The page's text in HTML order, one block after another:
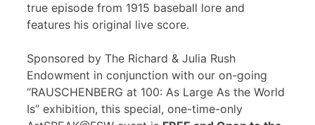
true episode from 1915 baseball lore and
features his original live score.
Sponsored by The Richard & Julia Rush
Endowment in conjunction with our on-going
“RAUSCHENBERG at 100: As Large As the World
Is” exhibition, this special, one-time-only